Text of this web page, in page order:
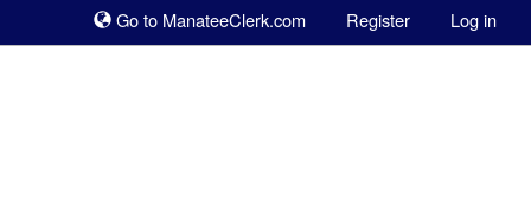
Go to ManateeClerk.com Register Log in